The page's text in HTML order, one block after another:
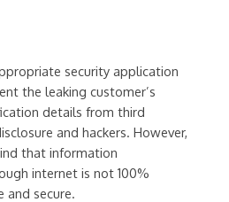
security application
the leaking customer’s
details from third
and hackers. However,
that information
internet is not 100%
and secure.